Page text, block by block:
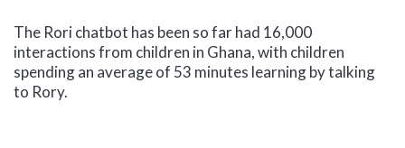
The Rori chatbot has been so far had 16,000
interactions from children in Ghana, with children
spending an average of 53 minutes learning by talking
to Rory.